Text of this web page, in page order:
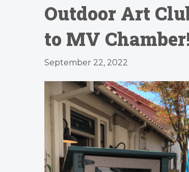
Outdoor Art
to MV
September 22, 2022